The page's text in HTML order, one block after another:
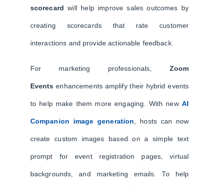
scorecard will help improve sales outcomes by
creating scorecards that rate customer
interactions and provide actionable feedback.
For marketing professionals, Zoom
Eventsenhancements amplify their hybrid events
to help make them more engaging. With new AI
Companion image generation, hosts can now
create custom images based on a simple text
prompt for event registration pages, virtual
backgrounds, and marketing emails. To help